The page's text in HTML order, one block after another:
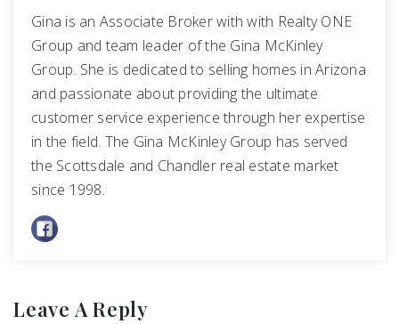
Gina is an Associate Broker with with Realty ONE
Group and team leader of the Gina McKinley
Group. She is dedicated to selling homes in Arizona
and passionate about providing the ultimate
customer service experience through her expertise
in the field. The Gina McKinley Group has served
the Scottsdale and Chandler real estate market
since 1998.
Leave A Reply